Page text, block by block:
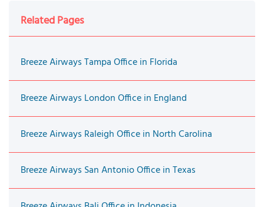
Related Pages
Breeze Airways Tampa Office in Florida
Breeze Airways London Office in England
Breeze Airways Raleigh Office in North Carolina
Breeze Airways San Antonio Office in Texas